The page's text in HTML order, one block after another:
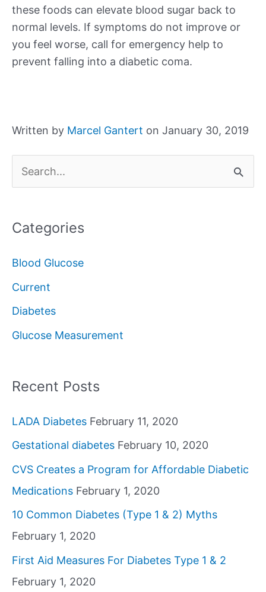
these foods can elevate blood sugar back to
normal levels. If symptoms do not improve or
you feel worse, call for emergency help to
prevent falling into a diabetic coma.
Written by Marcel Gantert on January 30, 2019
e
r
f
o
r
Categories
Blood Glucose
Current
Diabetes
Glucose Measurement
Recent Posts
LADA Diabetes February 11, 2020
Gestational diabetes February 10, 2020
CVS Creates a Program for Affordable Diabetic
Medications February 1, 2020
10 Common Diabetes (Type 1 & 2) Myths
February 1, 2020
First Aid Measures For Diabetes Type 1 & 2
February 1, 2020